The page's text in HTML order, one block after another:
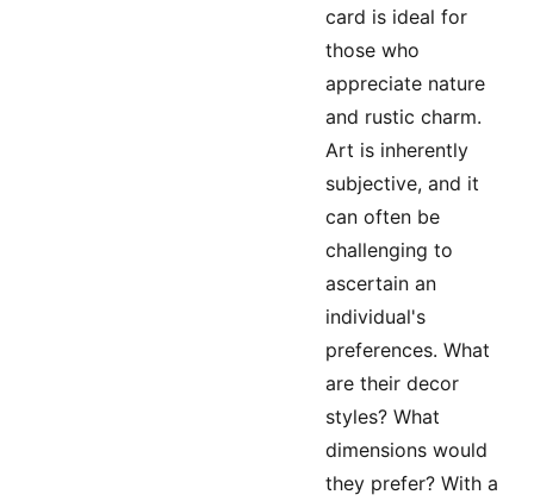
card is ideal for
those who
appreciate nature
and rustic charm.
Art is inherently
subjective, and it
can often be
challenging to
ascertain an
individual's
preferences. What
are their decor
styles? What
dimensions would
they prefer? With a